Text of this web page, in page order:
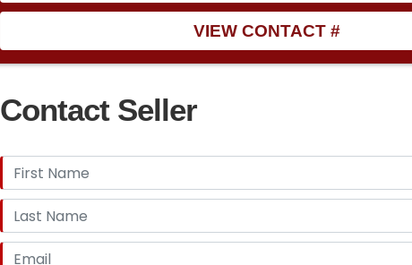
VIEW CONTACT #
Contact Seller